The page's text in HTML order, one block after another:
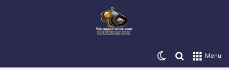
Menu
Search for
Switch skin